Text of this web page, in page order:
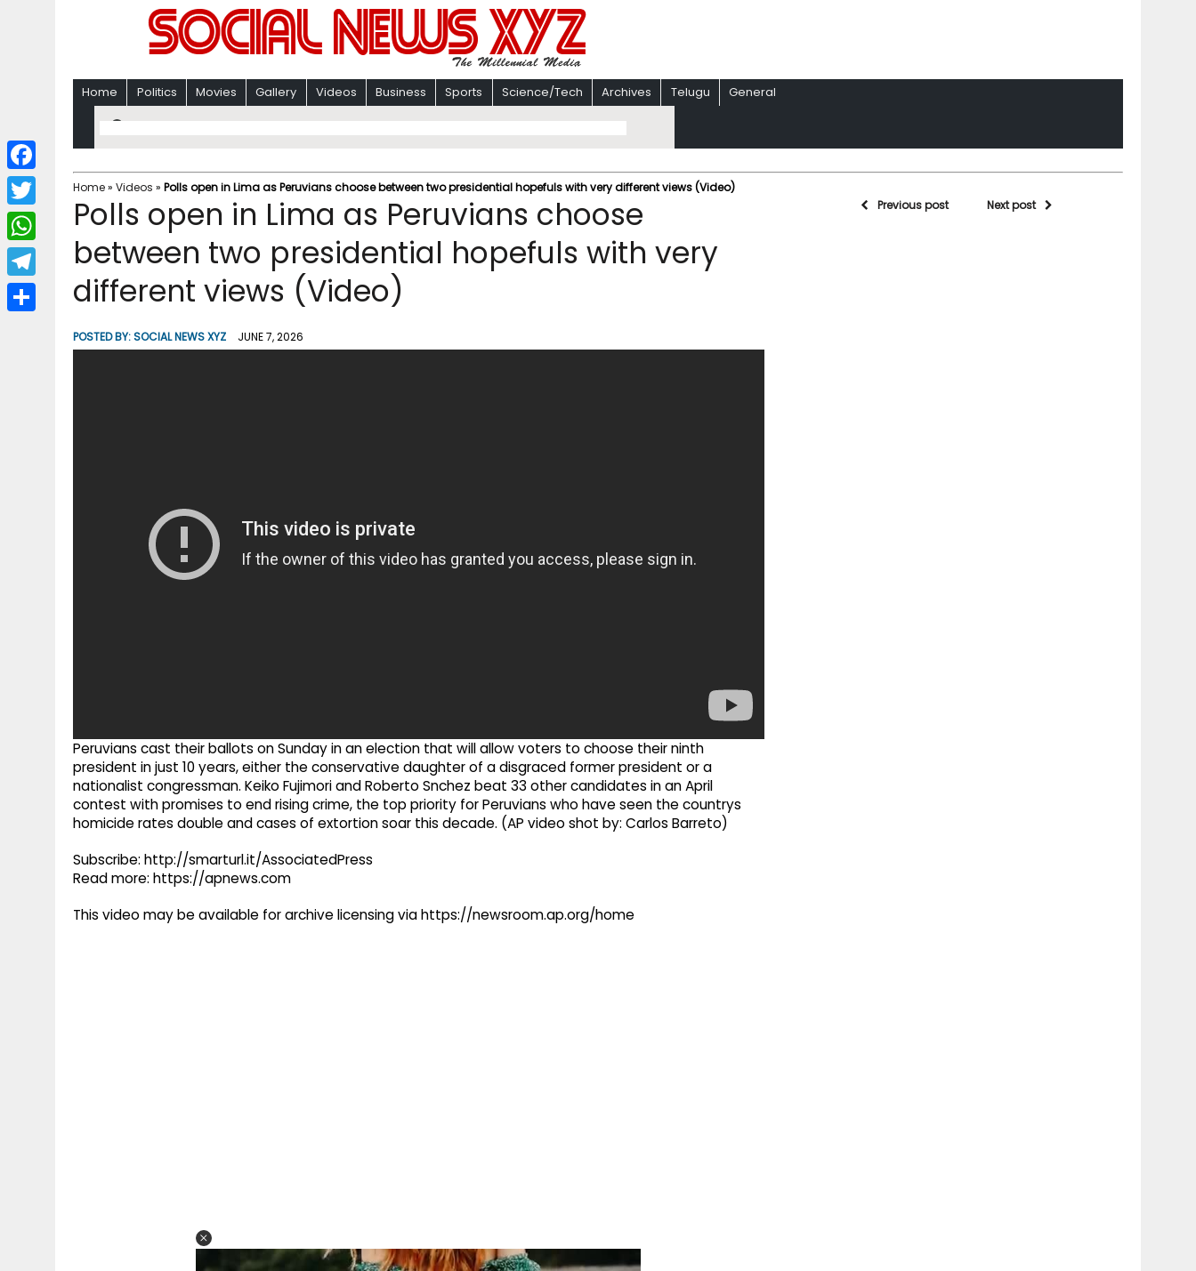
Home Politics Movies Gallery Videos Business Sports Science/Tech Archives Telugu General
Home» Videos » Polls open in Lima as Peruvians choose between two presidential hopefuls with very different views (Video)
Polls open in Lima as Peruvians choose
between two presidential hopefuls with very
different views (Video)
POSTED BY:SOCIAL NEWS XYZ JUNE 7, 2026
Peruvians cast their ballots on Sunday in an election that will allow voters to choose their ninth
president in just 10 years, either the conservative daughter of a disgraced former president or a
nationalist congressman. Keiko Fujimori and Roberto Snchez beat 33 other candidates in an April
contest with promises to end rising crime, the top priority for Peruvians who have seen the countrys
homicide rates double and cases of extortion soar this decade. (AP video shot by: Carlos Barreto)
Subscribe: http://smarturl.it/AssociatedPress
Read more: https://apnews.com
This video may be available for archive licensing via https://newsroom.ap.org/home
Previous post Next post
F
a
c
b
T
w
i
W
h
a
T